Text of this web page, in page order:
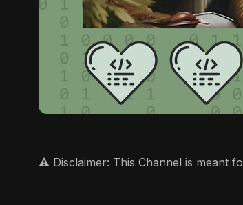
⚠️ Disclaimer: This Channel is meant